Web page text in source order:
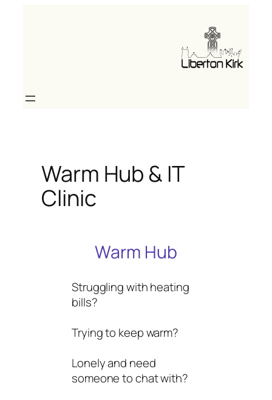
Warm Hub & IT
Clinic
Warm Hub
Struggling with heating
bills?
Trying to keep warm?
Lonely and need
someone to chat with?